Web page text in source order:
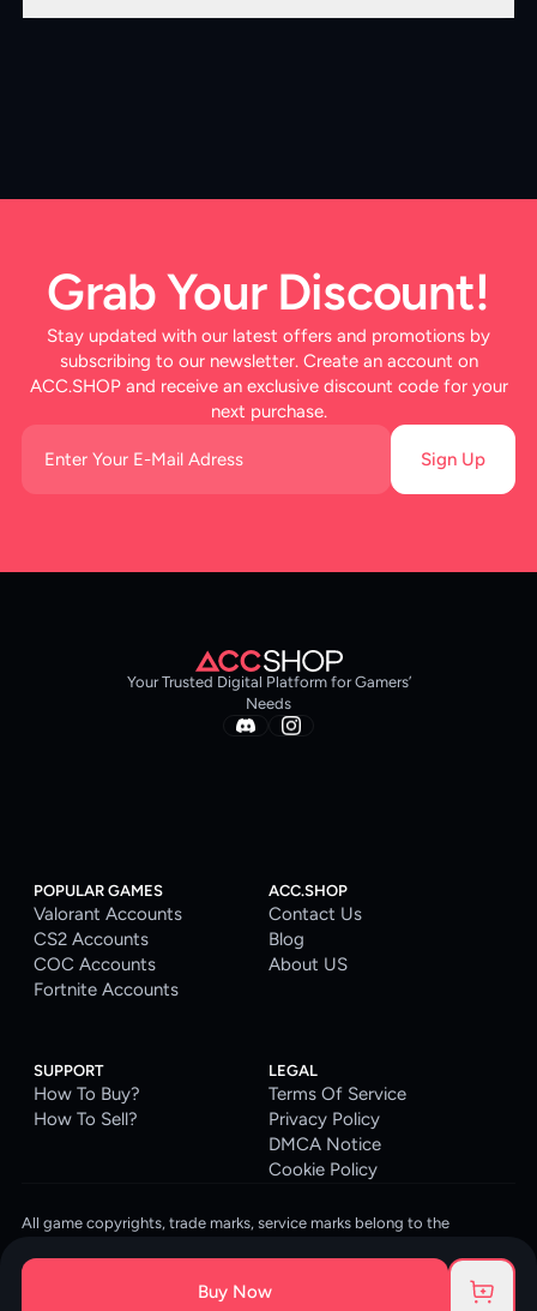
Buy Now
Grab Your Discount!
Stay updated with our latest offers and promotions by
subscribing to our newsletter. Create an account on
ACC.SHOP and receive an exclusive discount code for your
next purchase.
Sign Up
Your Trusted Digital Platform for Gamers’
Needs
POPULAR GAMES
Valorant Accounts
CS2 Accounts
COC Accounts
Fortnite Accounts
ACC.SHOP
Contact Us
Blog
About US
SUPPORT
How To Buy?
How To Sell?
LEGAL
Terms Of Service
Privacy Policy
DMCA Notice
Cookie Policy
All game copyrights, trade marks, service marks belong to the
ACC.SHOP is your go-to digital platform for game accounts and digital
goods. We are committed to providing a secure, reliable platform and